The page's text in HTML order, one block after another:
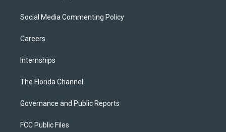
Social Media Commenting Policy
Careers
Internships
The Florida Channel
Governance and Public Reports
FCC Public Files